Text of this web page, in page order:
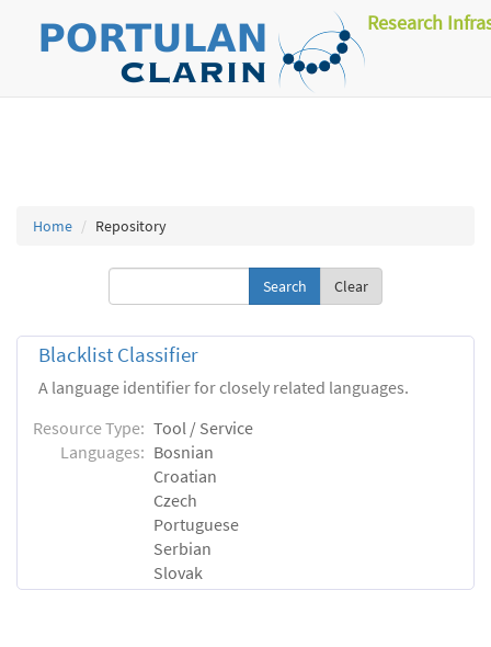
Research
Home Repository
Clear
Blacklist Classifier
A language identifier for closely related languages.
Resource Type: Tool / Service
Languages: Bosnian
Croatian
Czech
Portuguese
Serbian
Slovak